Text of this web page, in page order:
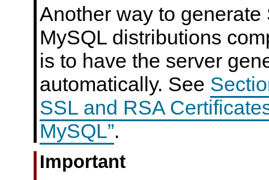
Another way to
MySQL distributions
is to have the server
automatically. See
SSL and RSA
MySQL”.
Important